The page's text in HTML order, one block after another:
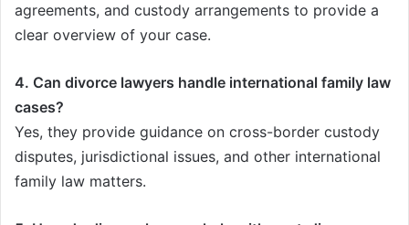
agreements, and custody arrangements to provide a
clear overview of your case.
4. Can divorce lawyers handle international family law
cases?
Yes, they provide guidance on cross-border custody
disputes, jurisdictional issues, and other international
family law matters.